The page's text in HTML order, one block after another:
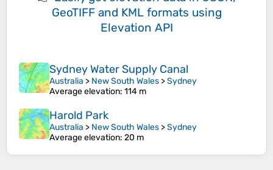
GeoTIFF and KML formats using
Elevation API
Sydney Water Supply Canal
Australia > New South Wales >Sydney
Average elevation: 114 m
Harold Park
Australia > New South Wales >Sydney
Average elevation: 20 m